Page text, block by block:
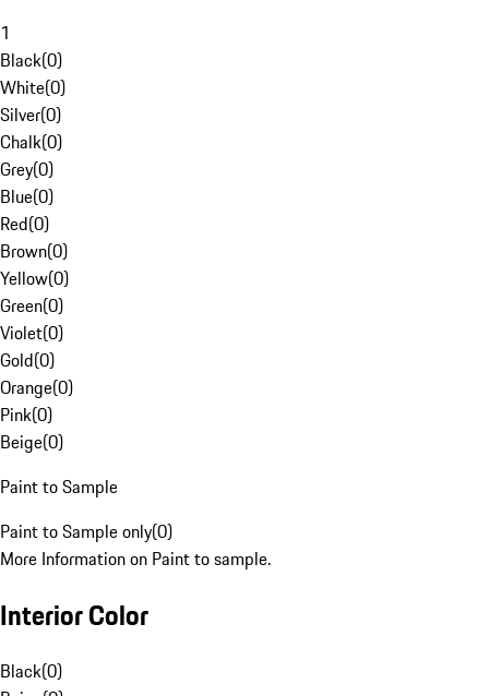
1
Black(0)
White(0)
Silver(0)
Chalk(0)
Grey(0)
Blue(0)
Red(0)
Brown(0)
Yellow(0)
Green(0)
Violet(0)
Gold(0)
Orange(0)
Pink(0)
Beige(0)
Paint to Sample
Paint to Sample only(0)
More Information on Paint to sample.
Interior Color
Black(0)